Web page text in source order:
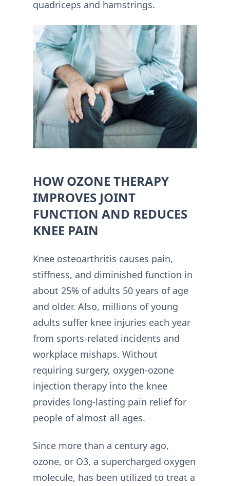
quadriceps and hamstrings.
HOW OZONE THERAPY
IMPROVES JOINT
FUNCTION AND REDUCES
KNEE PAIN
Knee osteoarthritis causes pain,
stiffness, and diminished function in
about 25% of adults 50 years of age
and older. Also, millions of young
adults suffer knee injuries each year
from sports-related incidents and
workplace mishaps. Without
requiring surgery, oxygen-ozone
injection therapy into the knee
provides long-lasting pain relief for
people of almost all ages.
Since more than a century ago,
ozone, or O3, a supercharged oxygen
molecule, has been utilized to treat a